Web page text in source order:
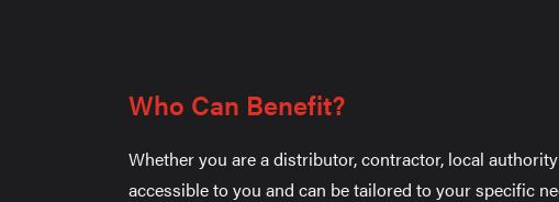
Who Can Benefit?
Whether you are a distributor, contractor, local
accessible to you and can be tailored to your specific